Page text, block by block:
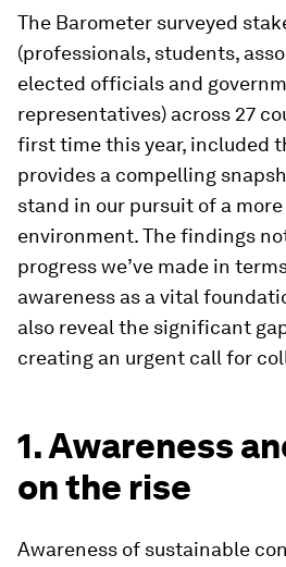
The Barometer surveyed
(professionals, students,
elected officials and
representatives) across 27
first time this year, included
provides a compelling
stand in our pursuit of a
environment. The findings
progress we’ve made in
awareness as a vital
also reveal the significant
creating an urgent call for
1. Awareness
on the rise
Awareness of sustainable